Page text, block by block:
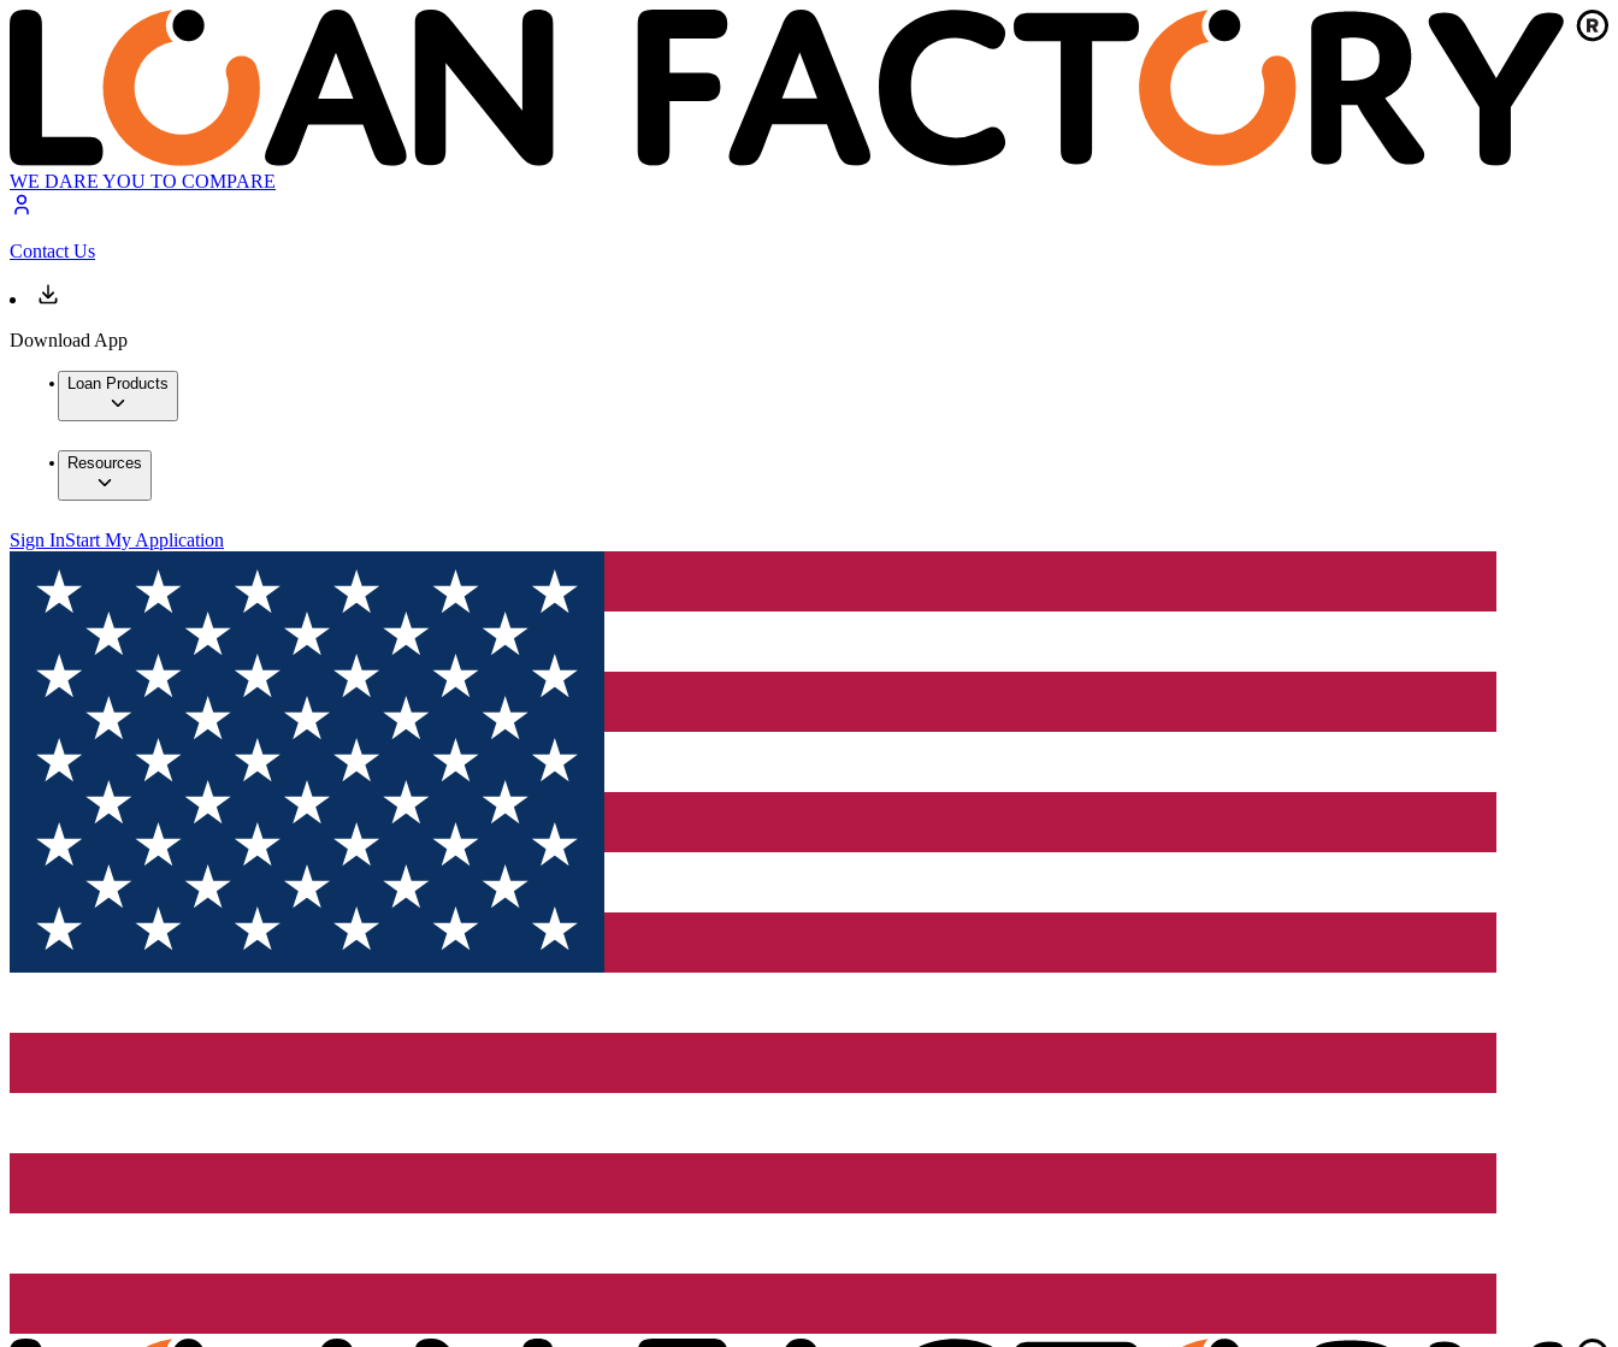
WE DARE YOU TO COMPARE
Contact Us
Download App
Loan Products
Resources
Sign InStart My Application